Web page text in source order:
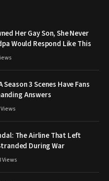
Her Gay Son, She Never
Would Respond Like This
Season 3 Scenes Have Fans
Answers
Views
The Airline That Left
During War
Views